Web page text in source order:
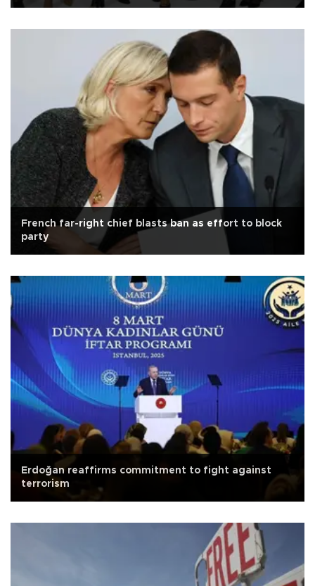
French far-right chief blasts ban as effort to block
party
Erdoğan reaffirms commitment to fight against
terrorism